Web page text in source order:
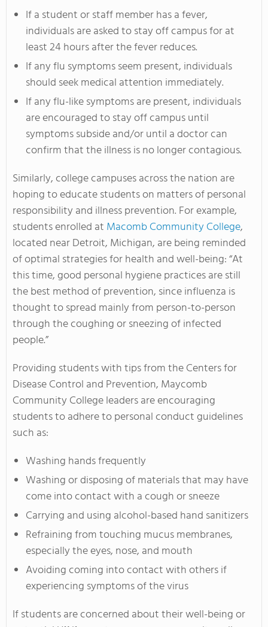
If a student or staff member has a fever,
individuals are asked to stay off campus for at
least 24 hours after the fever reduces.
If any flu symptoms seem present, individuals
should seek medical attention immediately.
If any flu-like symptoms are present, individuals
are encouraged to stay off campus until
symptoms subside and/or until a doctor can
confirm that the illness is no longer contagious.
Similarly, college campuses across the nation are
hoping to educate students on matters of personal
responsibility and illness prevention. For example,
students enrolled at Macomb Community College,
located near Detroit, Michigan, are being reminded
of optimal strategies for health and well-being: “At
this time, good personal hygiene practices are still
the best method of prevention, since influenza is
thought to spread mainly from person-to-person
through the coughing or sneezing of infected
people.”
Providing students with tips from the Centers for
Disease Control and Prevention, Maycomb
Community College leaders are encouraging
students to adhere to personal conduct guidelines
such as:
Washing hands frequently
Washing or disposing of materials that may have
come into contact with a cough or sneeze
Carrying and using alcohol-based hand sanitizers
Refraining from touching mucus membranes,
especially the eyes, nose, and mouth
Avoiding coming into contact with others if
experiencing symptoms of the virus
If students are concerned about their well-being or